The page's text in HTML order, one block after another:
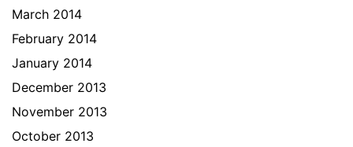
March 2014
February 2014
January 2014
December 2013
November 2013
October 2013